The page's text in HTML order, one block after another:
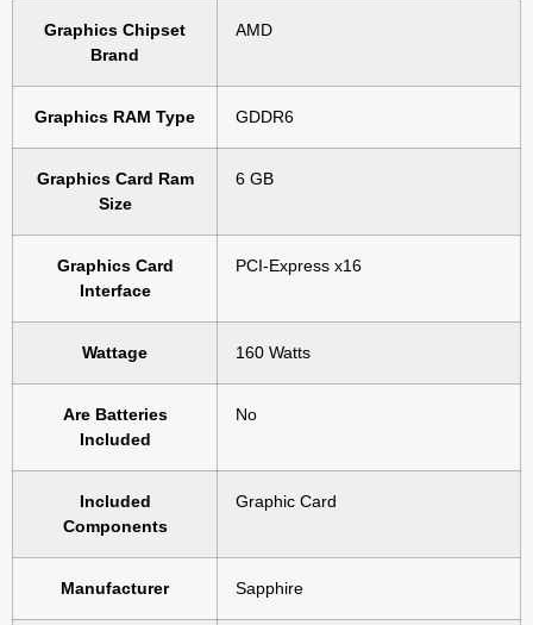
Graphics Chipset
Brand
‎AMD
Graphics RAM Type ‎GDDR6
Graphics Card Ram
Size
‎6 GB
Graphics Card
Interface
‎PCI-Express x16
Wattage ‎160 Watts
Are Batteries
Included
‎No
Included
Components
‎Graphic Card
Manufacturer ‎Sapphire